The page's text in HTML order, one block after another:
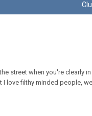
street when you're clearly
I love filthy minded people,